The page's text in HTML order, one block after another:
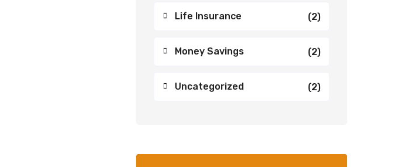
Life Insurance (2)
Money Savings (2)
Uncategorized (2)